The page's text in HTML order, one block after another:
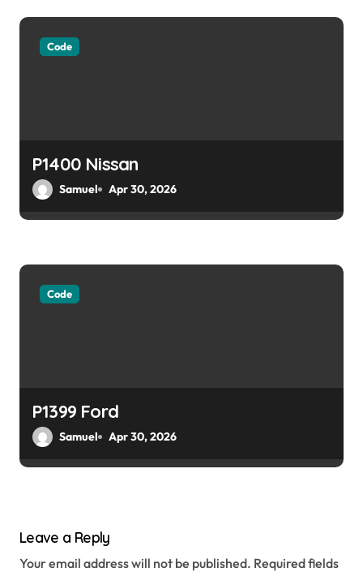
Code
P1400 Nissan
Samuel Apr 30, 2026
Code
P1399 Ford
Samuel Apr 30, 2026
Leave a Reply
Your email address will not be published. Required fields